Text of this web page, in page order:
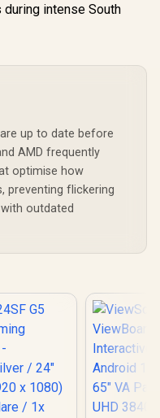
intense South
up to date before
AMD frequently
optimise how
preventing flickering
outdated